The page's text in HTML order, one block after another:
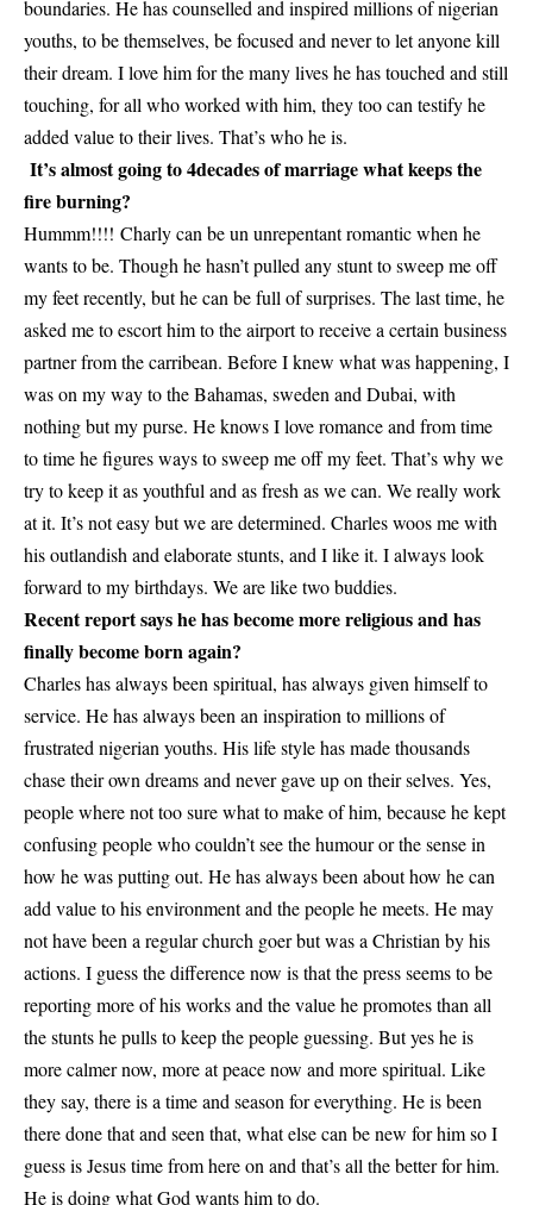
boundaries. He has counselled and inspired millions of nigerian
youths, to be themselves, be focused and never to let anyone kill
their dream. I love him for the many lives he has touched and still
touching, for all who worked with him, they too can testify he
added value to their lives. That’s who he is.
It’s almost going to 4decades of marriage what keeps the
fire burning?
Hummm!!!! Charly can be un unrepentant romantic when he
wants to be. Though he hasn’t pulled any stunt to sweep me off
my feet recently, but he can be full of surprises. The last time, he
asked me to escort him to the airport to receive a certain business
partner from the carribean. Before I knew what was happening, I
was on my way to the Bahamas, sweden and Dubai, with
nothing but my purse. He knows I love romance and from time
to time he figures ways to sweep me off my feet. That’s why we
try to keep it as youthful and as fresh as we can. We really work
at it. It’s not easy but we are determined. Charles woos me with
his outlandish and elaborate stunts, and I like it. I always look
forward to my birthdays. We are like two buddies.
Recent report says he has become more religious and has
finally become born again?
Charles has always been spiritual, has always given himself to
service. He has always been an inspiration to millions of
frustrated nigerian youths. His life style has made thousands
chase their own dreams and never gave up on their selves. Yes,
people where not too sure what to make of him, because he kept
confusing people who couldn’t see the humour or the sense in
how he was putting out. He has always been about how he can
add value to his environment and the people he meets. He may
not have been a regular church goer but was a Christian by his
actions. I guess the difference now is that the press seems to be
reporting more of his works and the value he promotes than all
the stunts he pulls to keep the people guessing. But yes he is
more calmer now, more at peace now and more spiritual. Like
they say, there is a time and season for everything. He is been
there done that and seen that, what else can be new for him so I
guess is Jesus time from here on and that’s all the better for him.
He is doing what God wants him to do.